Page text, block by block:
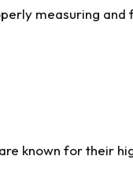
measuring and
known for their